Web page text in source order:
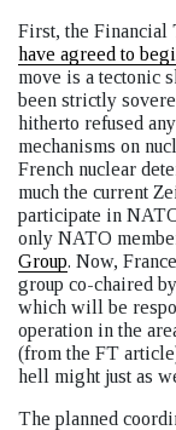
First, the Financial
have agreed to
move is a tectonic
been strictly
hitherto refused
mechanisms on
French nuclear
much the current
participate in
only NATO
Group. Now,
group co-chaired
which will be
operation in the
(from the FT
hell might just as
The planned